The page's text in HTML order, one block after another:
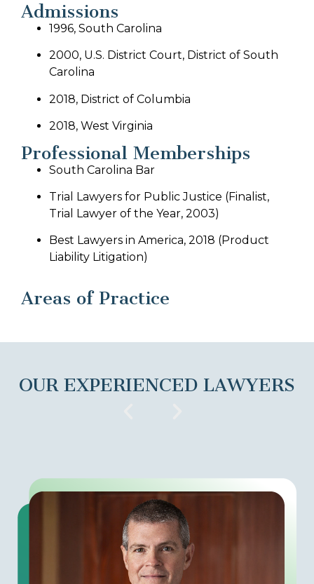
Areas of Practice
Admissions
1996, South Carolina
2000, U.S. District Court, District of South
Carolina
2018, District of Columbia
2018, West Virginia
Professional Memberships
South Carolina Bar
Trial Lawyers for Public Justice (Finalist,
Trial Lawyer of the Year, 2003)
Best Lawyers in America, 2018 (Product
Liability Litigation)
OUR EXPERIENCED LAWYERS